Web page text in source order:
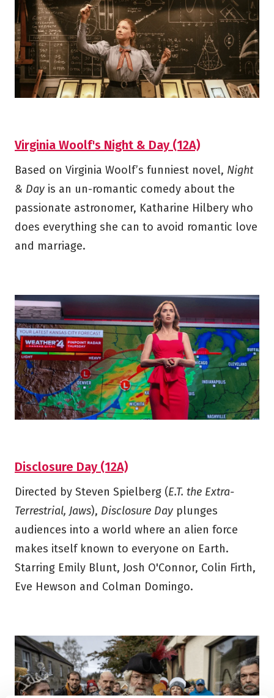
Virginia Woolf's Night & Day (12A)
Based on Virginia Woolf’s funniest novel, Night
& Day is an un-romantic comedy about the
passionate astronomer, Katharine Hilbery who
does everything she can to avoid romantic love
and marriage.
Disclosure Day (12A)
Directed by Steven Spielberg (E.T. the Extra-
Terrestrial, Jaws), Disclosure Day plunges
audiences into a world where an alien force
makes itself known to everyone on Earth.
Starring Emily Blunt, Josh O'Connor, Colin Firth,
Eve Hewson and Colman Domingo.